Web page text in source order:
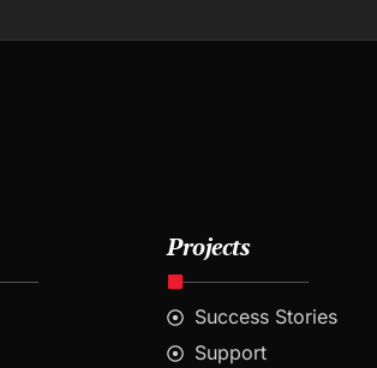
Projects
Success Stories
Support